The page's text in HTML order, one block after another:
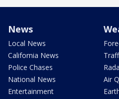
News
Local News
California News
Police Chases
National News
Entertainment
Air